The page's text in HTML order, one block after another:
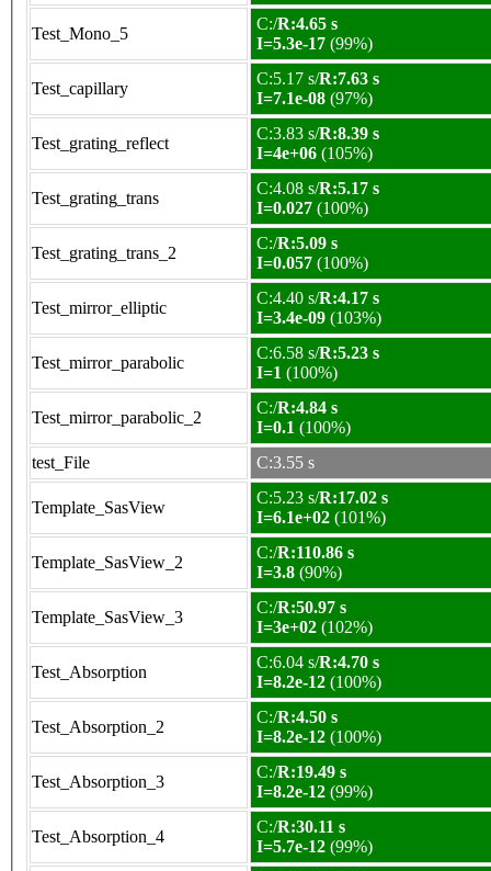
Test_Mono_5
C:/R:4.65 s
I=5.3e-17 (99%)
Test_capillary
C:5.17 s/R:7.63 s
I=7.1e-08 (97%)
Test_grating_reflect
C:3.83 s/R:8.39 s
I=4e+06 (105%)
Test_grating_trans
C:4.08 s/R:5.17 s
I=0.027 (100%)
Test_grating_trans_2
C:/R:5.09 s
I=0.057 (100%)
Test_mirror_elliptic
C:4.40 s/R:4.17 s
I=3.4e-09 (103%)
Test_mirror_parabolic
C:6.58 s/R:5.23 s
I=1 (100%)
Test_mirror_parabolic_2
C:/R:4.84 s
I=0.1 (100%)
test_File
C:3.55 s
Template_SasView
C:5.23 s/R:17.02 s
I=6.1e+02 (101%)
Template_SasView_2
C:/R:110.86 s
I=3.8 (90%)
Template_SasView_3
C:/R:50.97 s
I=3e+02 (102%)
Test_Absorption
C:6.04 s/R:4.70 s
I=8.2e-12 (100%)
Test_Absorption_2
C:/R:4.50 s
I=8.2e-12 (100%)
Test_Absorption_3
C:/R:19.49 s
I=8.2e-12 (99%)
Test_Absorption_4
C:/R:30.11 s
I=5.7e-12 (99%)